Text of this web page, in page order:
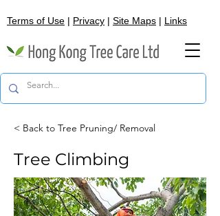
Terms of Use | Privacy | Site Maps | Links
< Back to Tree Pruning/ Removal
Tree Climbing